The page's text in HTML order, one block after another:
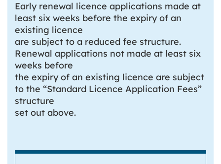
Early renewal licence applications made at
least six weeks before the expiry of an
existing licence
are subject to a reduced fee structure.
Renewal applications not made at least six
weeks before
the expiry of an existing licence are subject
to the “Standard Licence Application Fees”
structure
set out above.